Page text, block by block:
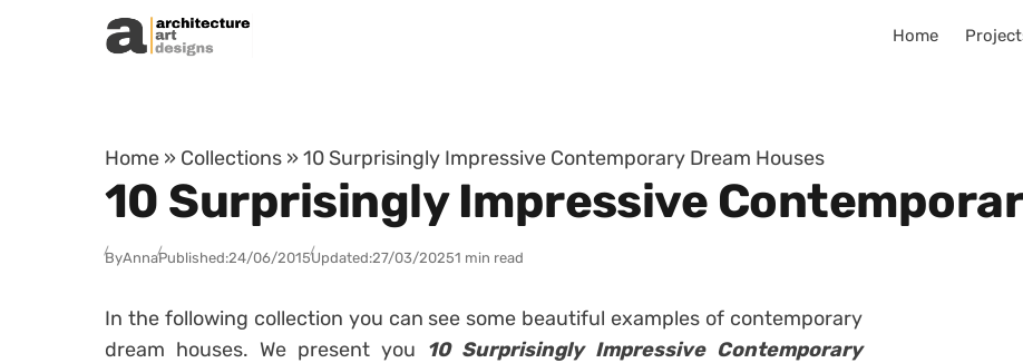
Skip to content
Home
Home » Collections » 10 Surprisingly Impressive Contemporary Dream Houses
10 Surprisingly Impressive
ByAnnaPublished:24/06/2015Updated:27/03/20251 min read
In the following collection you can see some beautiful examples of contemporary
dream houses. We present you 10 Surprisingly Impressive Contemporary